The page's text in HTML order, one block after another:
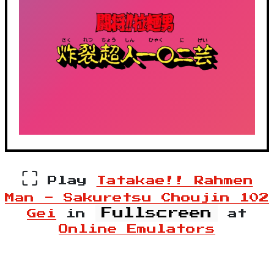
⛶ Play
Tatakae!! Rahmen
Man - Sakuretsu Choujin 102
Gei
in Fullscreen
at
Online Emulators